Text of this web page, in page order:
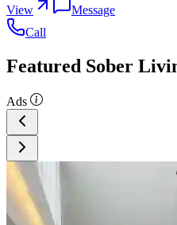
View
Message
Call
Featured Sober
Ads